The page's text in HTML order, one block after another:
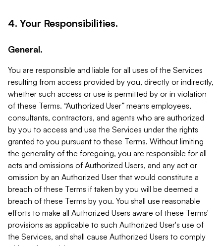
4. Your Responsibilities.
General.
You are responsible and liable for all uses of the Services
resulting from access provided by you, directly or indirectly,
whether such access or use is permitted by or in violation
of these Terms. “Authorized User” means employees,
consultants, contractors, and agents who are authorized
by you to access and use the Services under the rights
granted to you pursuant to these Terms. Without limiting
the generality of the foregoing, you are responsible for all
acts and omissions of Authorized Users, and any act or
omission by an Authorized User that would constitute a
breach of these Terms if taken by you will be deemed a
breach of these Terms by you. You shall use reasonable
efforts to make all Authorized Users aware of these Terms'
provisions as applicable to such Authorized User's use of
the Services, and shall cause Authorized Users to comply